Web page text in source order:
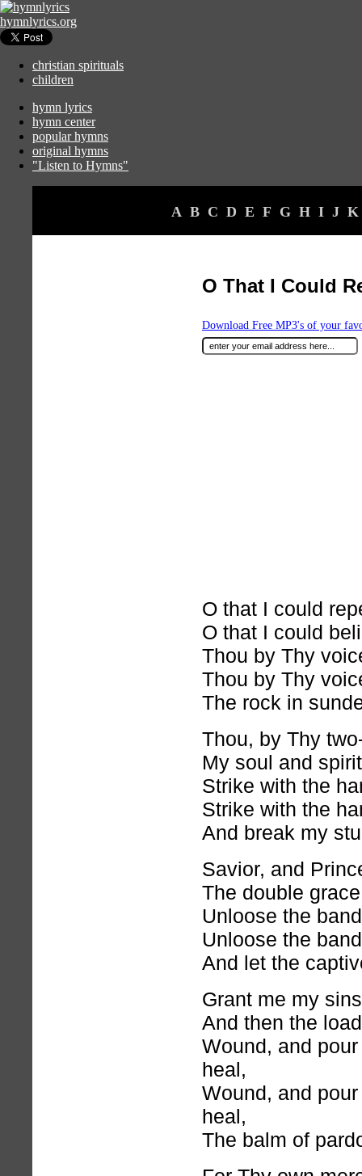
hymnlyrics.org
christian spirituals
children
hymn lyrics
hymn center
popular hymns
original hymns
"Listen to Hymns"
A B C D E F G H I J K
O That I Could
Download Free MP3's of your
O that I could
O that I could
Thou by Thy
Thou by Thy
The rock in
Thou, by Thy
My soul and
Strike with the
Strike with the
And break my
Savior, and
The double
Unloose the
Unloose the
And let the
Grant me my
And then the
Wound, and
heal,
Wound, and
heal,
The balm of